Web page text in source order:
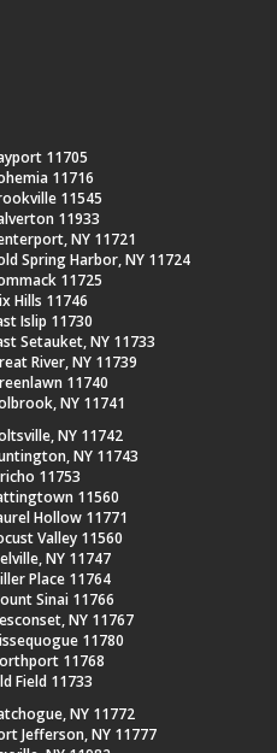
11705
11716
11545
11933
NY 11721
Spring Harbor, NY 11724
11725
Hills 11746
Islip 11730
Setauket, NY 11733
River, NY 11739
11740
NY 11741
NY 11742
NY 11743
11753
11560
Hollow 11771
Valley 11560
NY 11747
Place 11764
Sinai 11766
NY 11767
11780
11768
Field 11733
NY 11772
Jefferson, NY 11777